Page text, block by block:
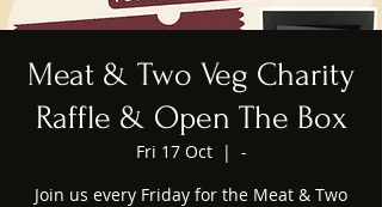
Meat & Two Veg Charity
Raffle & Open The Box
Fri 17 Oct
  |
-
Join us every Friday for the Meat & Two